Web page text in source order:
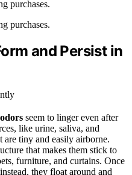
purchases.
purchases.
and Persist in
seem to linger even after
like urine, saliva, and
are tiny and easily airborne.
that makes them stick to
furniture, and curtains. Once
they float around and